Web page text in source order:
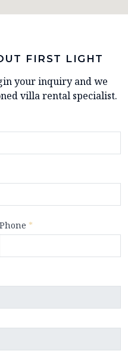
FIRST LIGHT
your inquiry and we
villa rental specialist.
Phone *